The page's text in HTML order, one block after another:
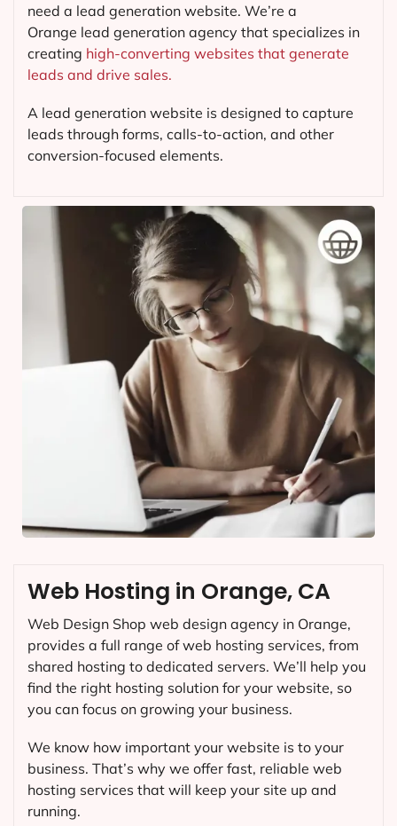
need a lead generation website. We’re a
Orange lead generation agency that specializes in
creating high-converting websites that generate
leads and drive sales.
A lead generation website is designed to capture
leads through forms, calls-to-action, and other
conversion-focused elements.
Web Hosting in Orange, CA
Web Design Shop web design agency in Orange,
provides a full range of web hosting services, from
shared hosting to dedicated servers. We’ll help you
find the right hosting solution for your website, so
you can focus on growing your business.
We know how important your website is to your
business. That’s why we offer fast, reliable web
hosting services that will keep your site up and
running.